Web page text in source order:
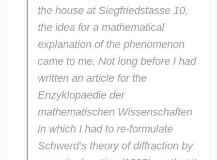
the house at Siegfriedstasse 10,
the idea for a mathematical
explanation of the phenomenon
came to me. Not long before I had
written an article for the
Enzyklopaedie der
mathematischen Wissenschaften
in which I had to re-formulate
Schwerd’s theory of diffraction by